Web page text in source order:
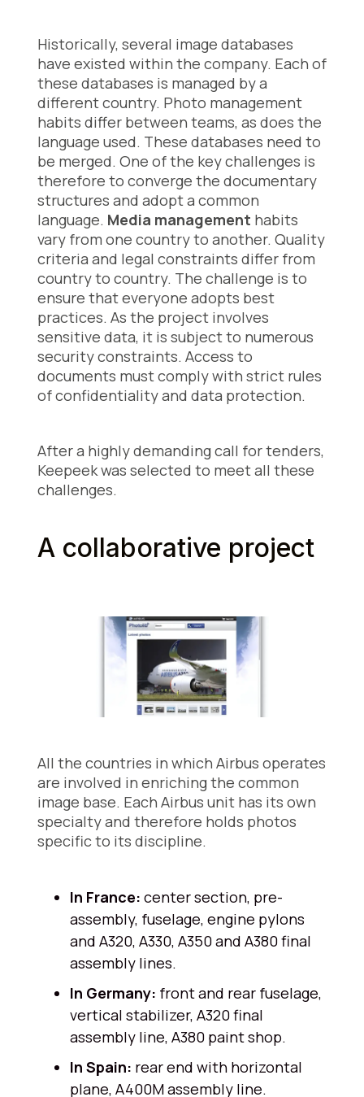
Historically, several image databases
have existed within the company. Each of
these databases is managed by a
different country. Photo management
habits differ between teams, as does the
language used. These databases need to
be merged. One of the key challenges is
therefore to converge the documentary
structures and adopt a common
language. Media management habits
vary from one country to another. Quality
criteria and legal constraints differ from
country to country. The challenge is to
ensure that everyone adopts best
practices. As the project involves
sensitive data, it is subject to numerous
security constraints. Access to
documents must comply with strict rules
of confidentiality and data protection.
After a highly demanding call for tenders,
Keepeek was selected to meet all these
challenges.
A collaborative project
All the countries in which Airbus operates
are involved in enriching the common
image base. Each Airbus unit has its own
specialty and therefore holds photos
specific to its discipline.
In France: center section, pre-
assembly, fuselage, engine pylons
and A320, A330, A350 and A380 final
assembly lines.
In Germany: front and rear fuselage,
vertical stabilizer, A320 final
assembly line, A380 paint shop.
In Spain: rear end with horizontal
plane, A400M assembly line.